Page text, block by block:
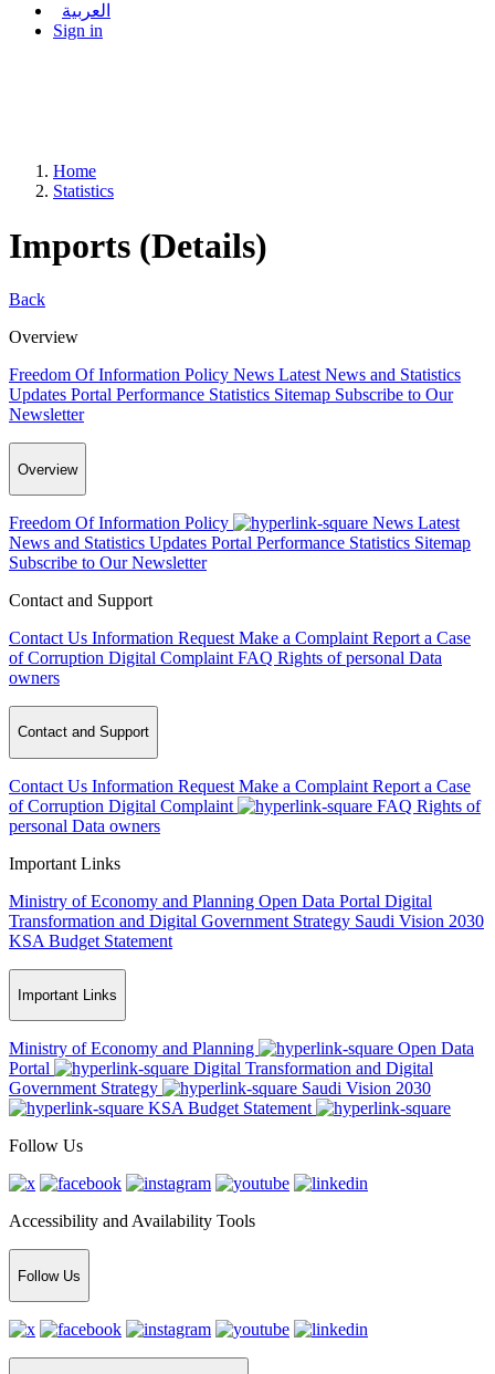
العربية
Sign in
Home
Statistics
Imports (Details)
Back
Overview
Freedom Of Information Policy News Latest News and Statistics
Updates Portal Performance Statistics Sitemap Subscribe to Our
Newsletter
Overview
Freedom Of Information Policy News Latest
News and Statistics Updates Portal Performance Statistics Sitemap
Subscribe to Our Newsletter
Contact and Support
Contact Us Information Request Make a Complaint Report a Case
of Corruption Digital Complaint FAQ Rights of personal Data
owners
Contact and Support
Contact Us Information Request Make a Complaint Report a Case
of Corruption Digital Complaint FAQ Rights of
personal Data owners
Important Links
Ministry of Economy and Planning Open Data Portal Digital
Transformation and Digital Government Strategy Saudi Vision 2030
KSA Budget Statement
Important Links
Ministry of Economy and Planning
Open Data
Portal
Digital Transformation and Digital
Government Strategy
Saudi Vision 2030
KSA Budget Statement
Follow Us
Accessibility and Availability Tools
Follow Us